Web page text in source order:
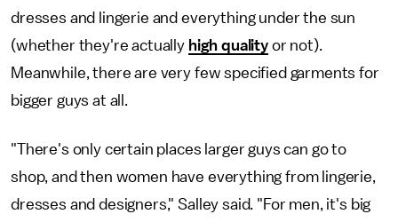
dresses and lingerie and everything under the sun
(whether they're actually high qualityor not).
Meanwhile, there are very few specified garments for
bigger guys at all.
"There's only certain places larger guys can go to
shop, and then women have everything from lingerie,
dresses and designers," Salley said. "For men, it's big